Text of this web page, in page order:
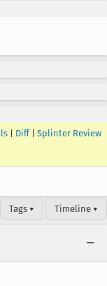
Diff| Splinter Review
Tags ▾ Timeline ▾